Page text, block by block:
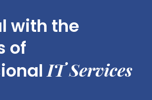
with the
of
IT Services